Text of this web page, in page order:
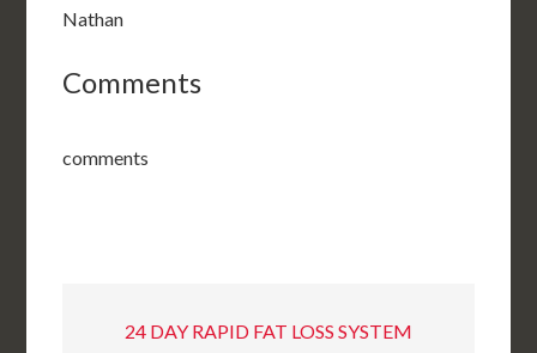
Nathan
Comments
comments
24 DAY RAPID FAT LOSS SYSTEM